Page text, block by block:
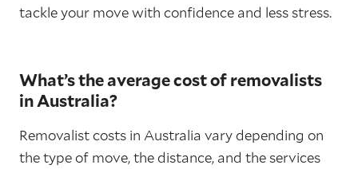
tackle your move with confidence and less stress.
What’s the average cost of removalists
in Australia?
Removalist costs in Australia vary depending on
the type of move, the distance, and the services